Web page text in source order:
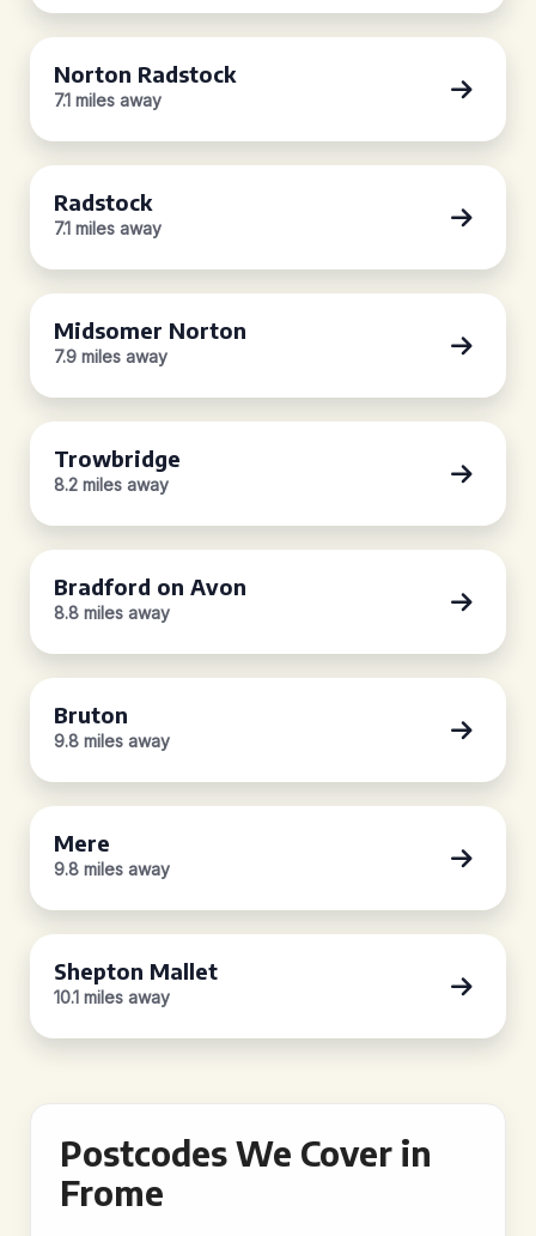
Norton Radstock
7.1 miles away
Radstock
7.1 miles away
Midsomer Norton
7.9 miles away
Trowbridge
8.2 miles away
Bradford on Avon
8.8 miles away
Bruton
9.8 miles away
Mere
9.8 miles away
Shepton Mallet
10.1 miles away
Postcodes We Cover in
Frome